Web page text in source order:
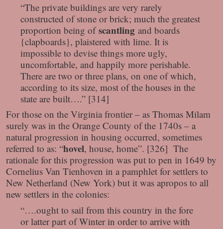
“The private buildings are very rarely
constructed of stone or brick; much the greatest
proportion being ofscantlingand boards
{clapboards}, plaistered with lime. It is
impossible to devise things more ugly,
uncomfortable, and happily more perishable.
There are two or three plans, on one of which,
according to its size, most of the houses in the
state are built….” [314]
For those on the Virginia frontier – as Thomas Milam
surely was in the Orange County of the 1740s – a
natural progression in housing occurred, sometimes
referred to as: “hovel, house, home”. [326] The
rationale for this progression was put to pen in 1649 by
Cornelius Van Tienhoven in a pamphlet for settlers to
New Netherland (New York) but it was apropos to all
new settlers in the colonies:
“….ought to sail from this country in the fore
or latter part of Winter in order to arrive with